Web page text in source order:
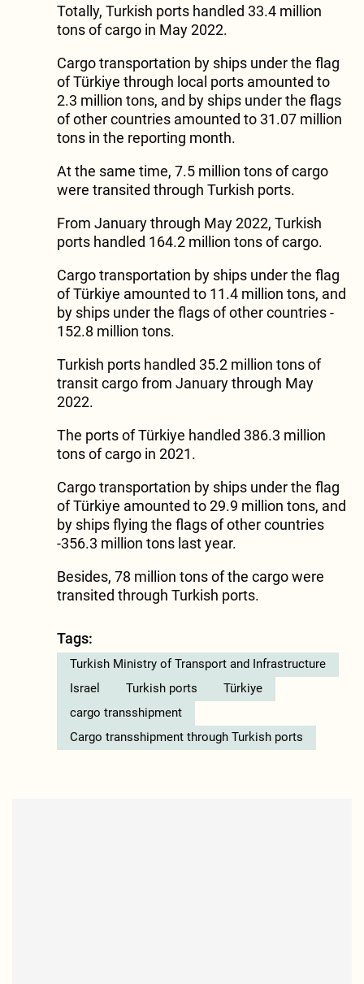
Totally, Turkish ports handled 33.4 million
tons of cargo in May 2022.
Cargo transportation by ships under the flag
of Türkiye through local ports amounted to
2.3 million tons, and by ships under the flags
of other countries amounted to 31.07 million
tons in the reporting month.
At the same time, 7.5 million tons of cargo
were transited through Turkish ports.
From January through May 2022, Turkish
ports handled 164.2 million tons of cargo.
Cargo transportation by ships under the flag
of Türkiye amounted to 11.4 million tons, and
by ships under the flags of other countries -
152.8 million tons.
Turkish ports handled 35.2 million tons of
transit cargo from January through May
2022.
The ports of Türkiye handled 386.3 million
tons of cargo in 2021.
Cargo transportation by ships under the flag
of Türkiye amounted to 29.9 million tons, and
by ships flying the flags of other countries
-356.3 million tons last year.
Besides, 78 million tons of the cargo were
transited through Turkish ports.
Tags:
Turkish Ministry of Transport and Infrastructure
Israel
Turkish ports
Türkiye
cargo transshipment
Cargo transshipment through Turkish ports